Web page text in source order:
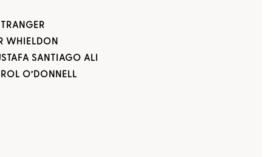
WHIELDON
SANTIAGO ALI
O’DONNELL